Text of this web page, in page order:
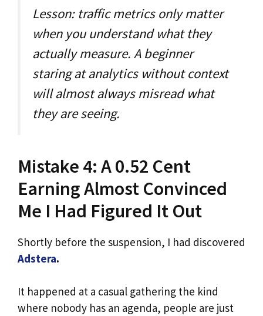
Lesson: traffic metrics only matter
when you understand what they
actually measure. A beginner
staring at analytics without context
will almost always misread what
they are seeing.
Mistake 4: A 0.52 Cent
Earning Almost Convinced
Me I Had Figured It Out
Shortly before the suspension, I had discovered
Adstera.
It happened at a casual gathering the kind
where nobody has an agenda, people are just